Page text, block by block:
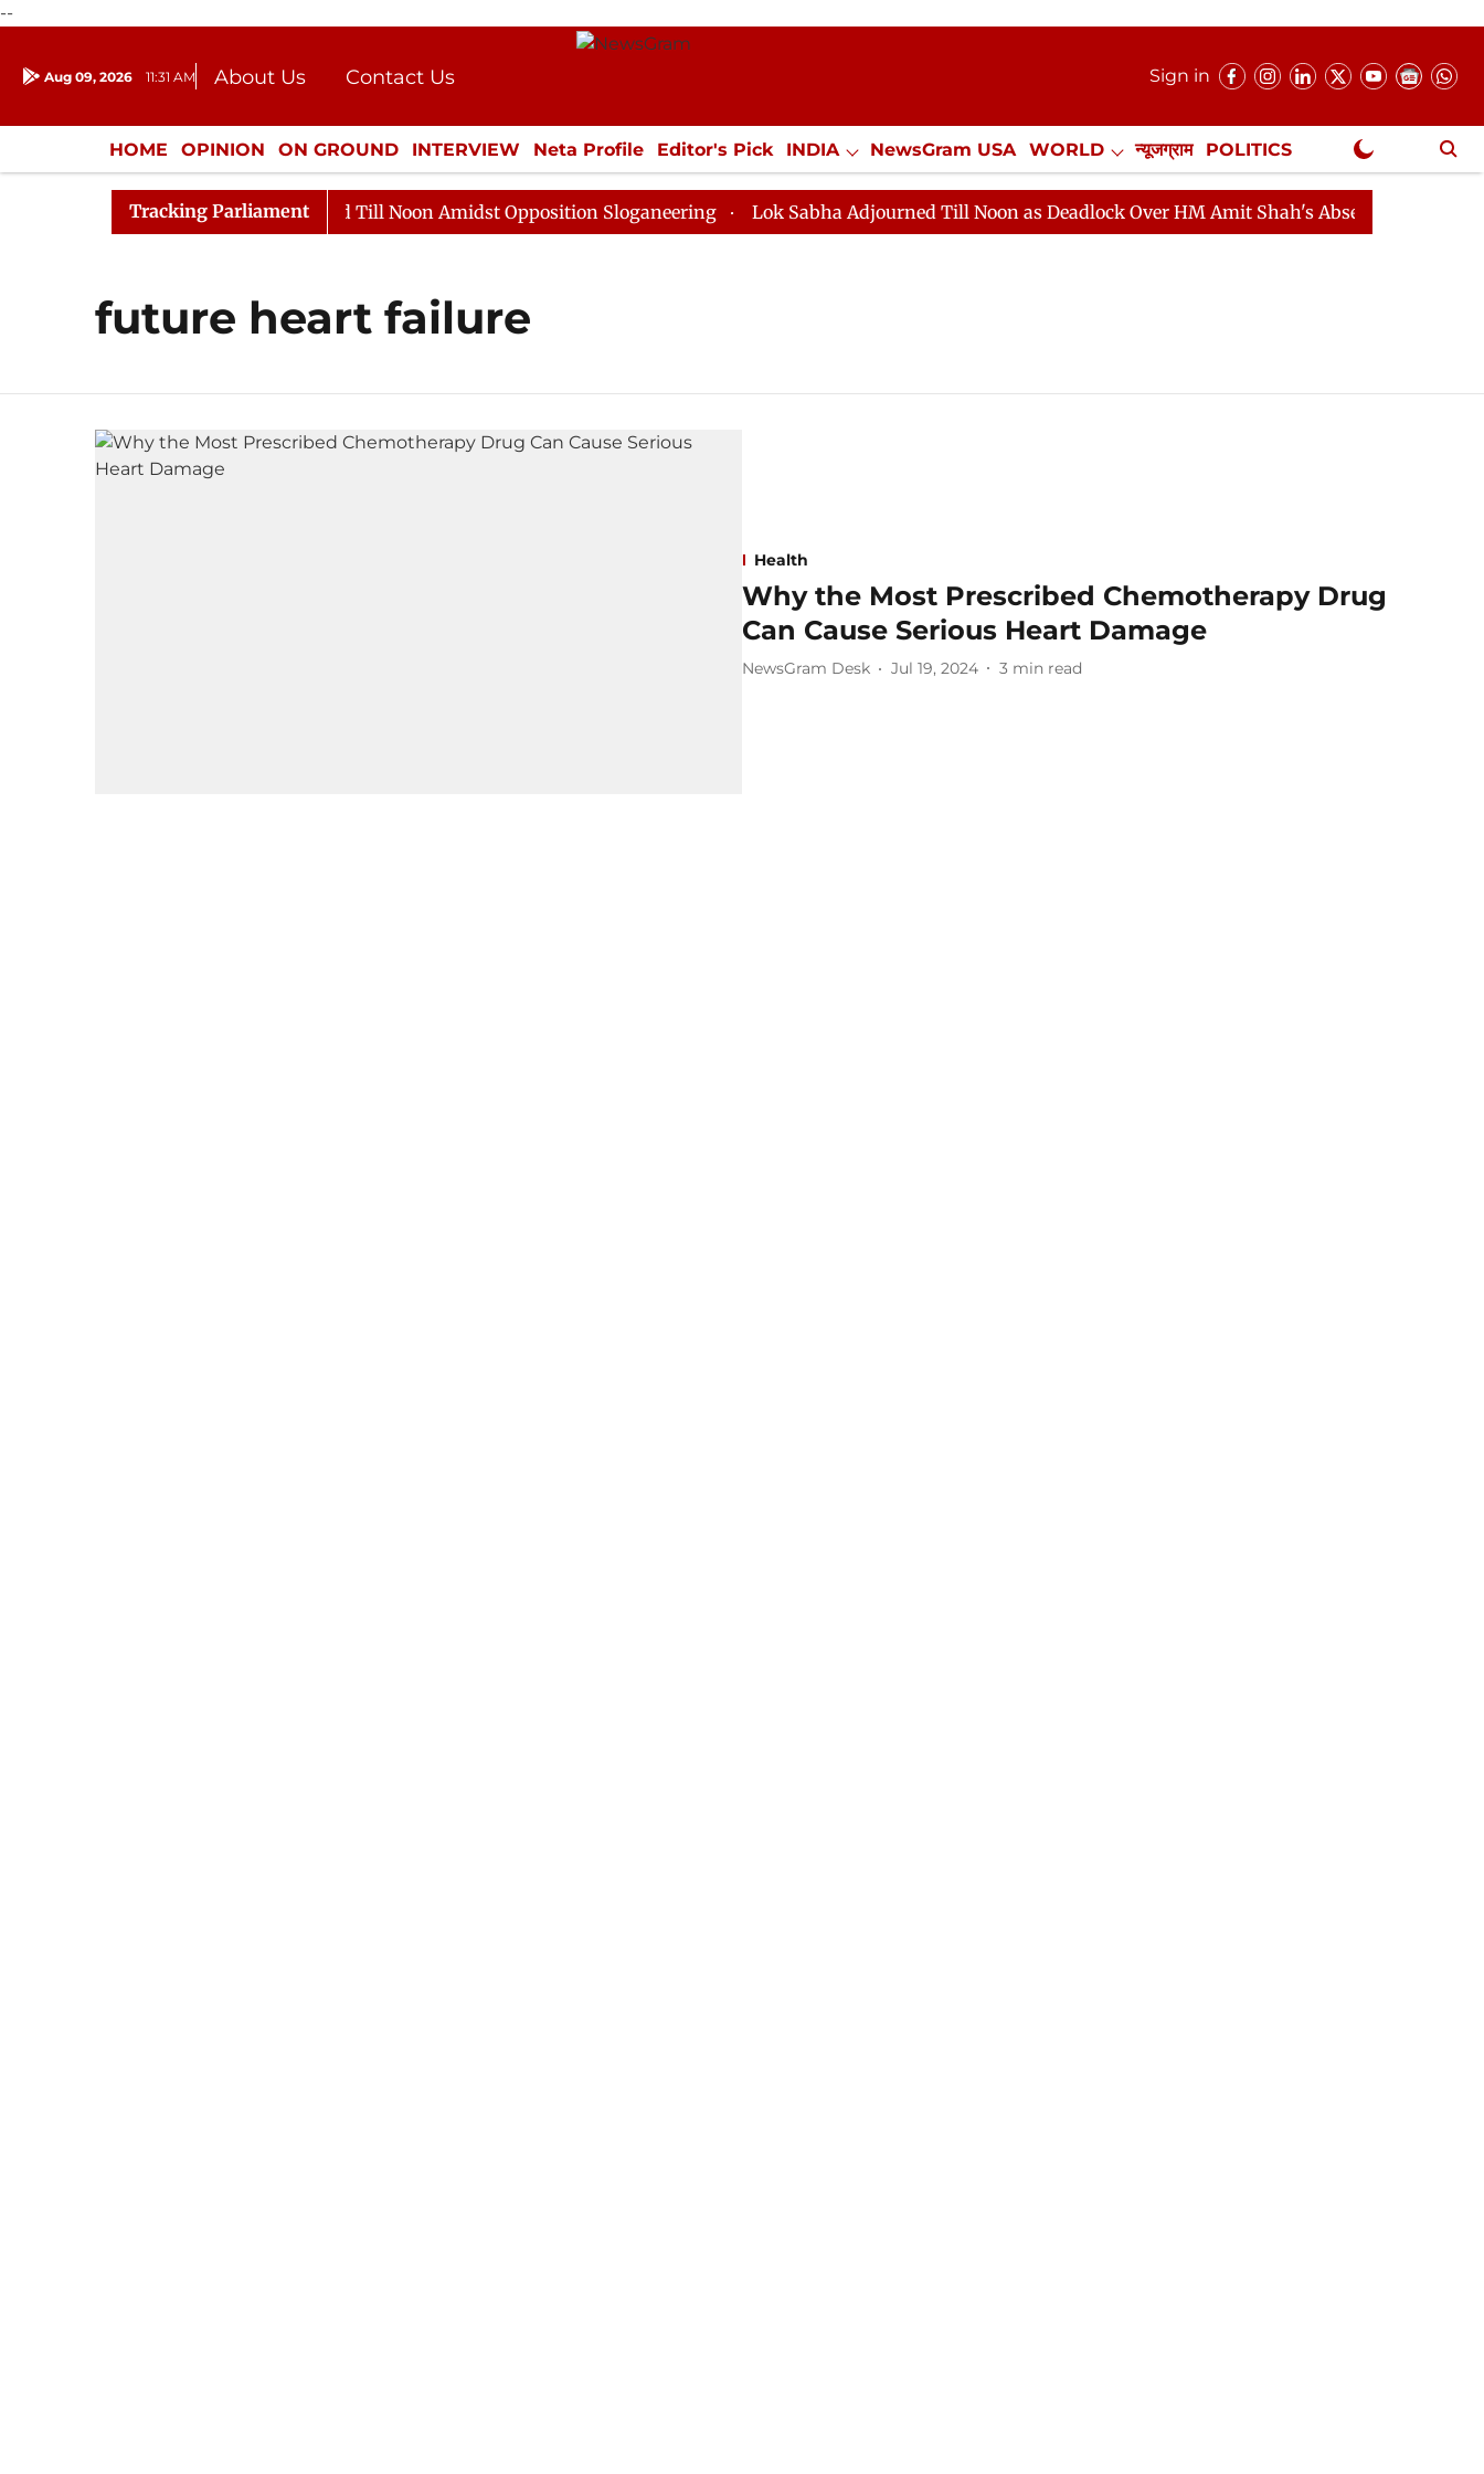
--
Aug 09, 2026 11:31 AM About Us
Contact Us
Donation
Press Kit
Sign in
HOME OPINION ON GROUND INTERVIEW Neta Profile Editor's Pick INDIA NewsGram USA WORLD न्यूजग्राम POLITICS
ENTERTAINMENT CULTURE LIFESTYLE ECONOMY SPORTS Jobs / Internships Misc. NewsGram Exclusive
Tracking Parliament
Rajya Sabha Adjourned Till Noon Amidst Opposition Sloganeering Lok Sabha Adjourned Till Noon as Deadlock Over HM Amit Shah's Absence Continues
future heart failure
Health
Why the Most Prescribed Chemotherapy Drug
Can Cause Serious Heart Damage
NewsGram Desk Jul 19, 2024 3 min read